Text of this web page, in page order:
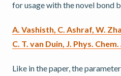
for usage with the novel bond
A. Vashisth, C. Ashraf, W.
C. T. van Duin, J. Phys.
Like in the paper, the